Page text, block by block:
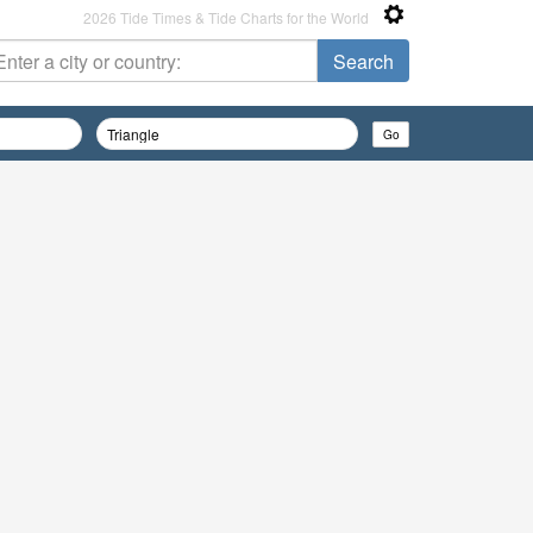
2026 Tide Times & Tide Charts for the World